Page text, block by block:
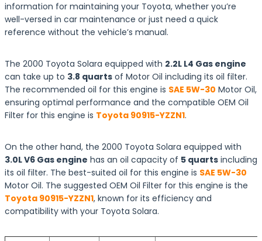
information for maintaining your Toyota, whether you’re
well-versed in car maintenance or just need a quick
reference without the vehicle’s manual.
The 2000 Toyota Solara equipped with 2.2L L4 Gas engine
can take up to 3.8 quarts of Motor Oil including its oil filter.
The recommended oil for this engine is SAE 5W-30 Motor Oil,
ensuring optimal performance and the compatible OEM Oil
Filter for this engine is Toyota 90915-YZZN1.
On the other hand, the 2000 Toyota Solara equipped with
3.0L V6 Gas engine has an oil capacity of 5 quarts including
its oil filter. The best-suited oil for this engine is SAE 5W-30
Motor Oil. The suggested OEM Oil Filter for this engine is the
Toyota 90915-YZZN1, known for its efficiency and
compatibility with your Toyota Solara.